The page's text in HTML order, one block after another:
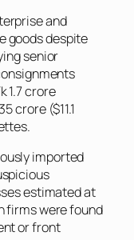
and
goods despite
senior
1.7 crore
crore ($11.1
imported
estimated at
firms were found
or front